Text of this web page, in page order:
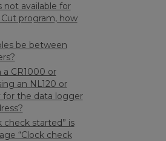
not available for
program, how
be between
CR1000 or
an NL120 or
for the data logger
check started” is
“Clock check